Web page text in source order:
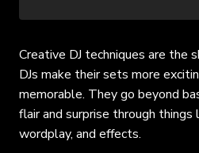
Creative DJ techniques are the
DJs make their sets more
memorable. They go beyond
flair and surprise through things
wordplay, and effects.